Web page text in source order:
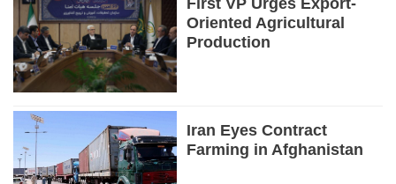
Oriented Agricultural
Production
Iran Eyes Contract
Farming in Afghanistan